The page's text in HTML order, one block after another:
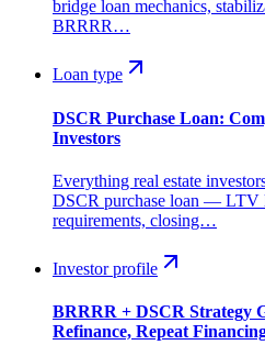
bridge loan mechanics,
BRRRR…
Loan type
DSCR Purchase Loan:
Investors
Everything real estate
DSCR purchase loan — LTV
requirements, closing…
Investor profile
BRRRR + DSCR Strategy
Refinance, Repeat